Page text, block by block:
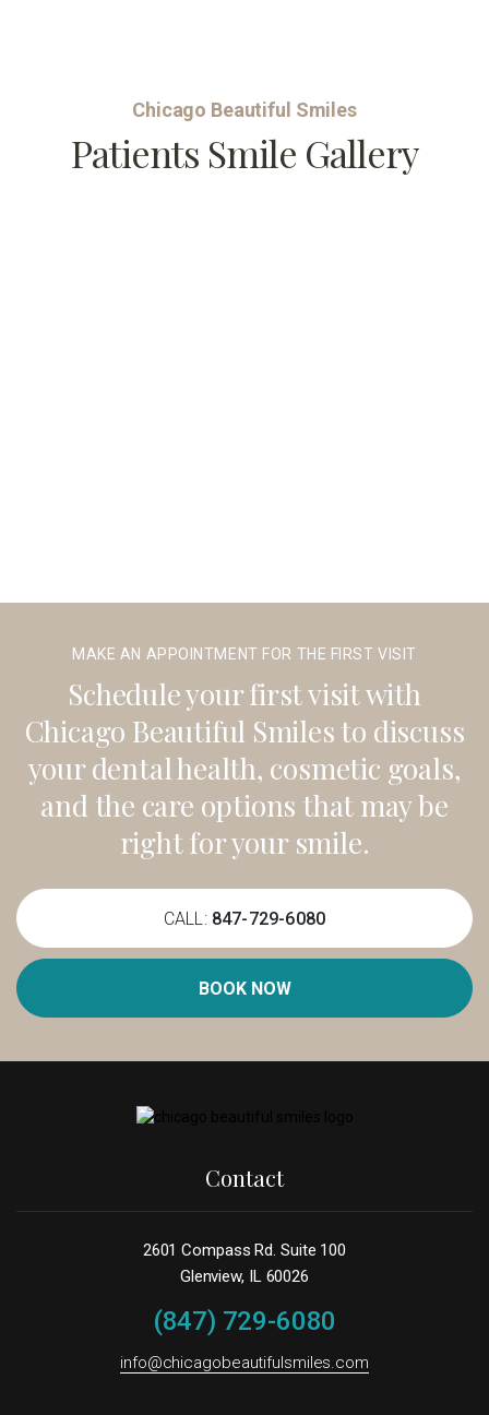
Chicago Beautiful Smiles
Patients Smile Gallery
MAKE AN APPOINTMENT FOR THE FIRST VISIT
Schedule your first visit with
Chicago Beautiful Smiles to discuss
your dental health, cosmetic goals,
and the care options that may be
right for your smile.
CALL: 847-729-6080
BOOK NOW
Contact
2601 Compass Rd. Suite 100
Glenview, IL 60026
(847) 729-6080
info@chicagobeautifulsmiles.com